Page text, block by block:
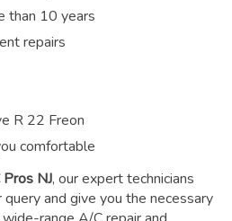
than 10 years
repairs
R 22 Freon
comfortable
NJ, our expert technicians
and give you the necessary